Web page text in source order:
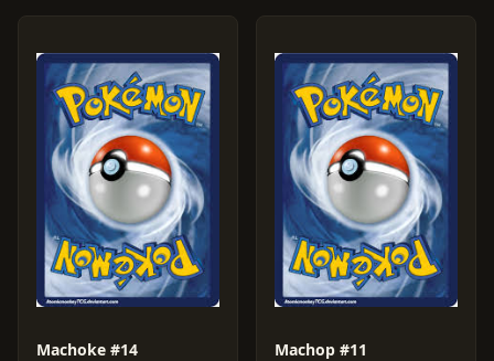
Machoke #14 Machop #11